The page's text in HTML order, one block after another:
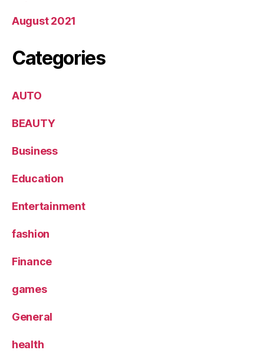
August 2021
Categories
AUTO
BEAUTY
Business
Education
Entertainment
fashion
Finance
games
General
health